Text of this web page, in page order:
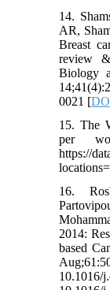
14.
AR,
Breast
review
Biology
0021 [
15. The
per
https://
16.
2014:
based